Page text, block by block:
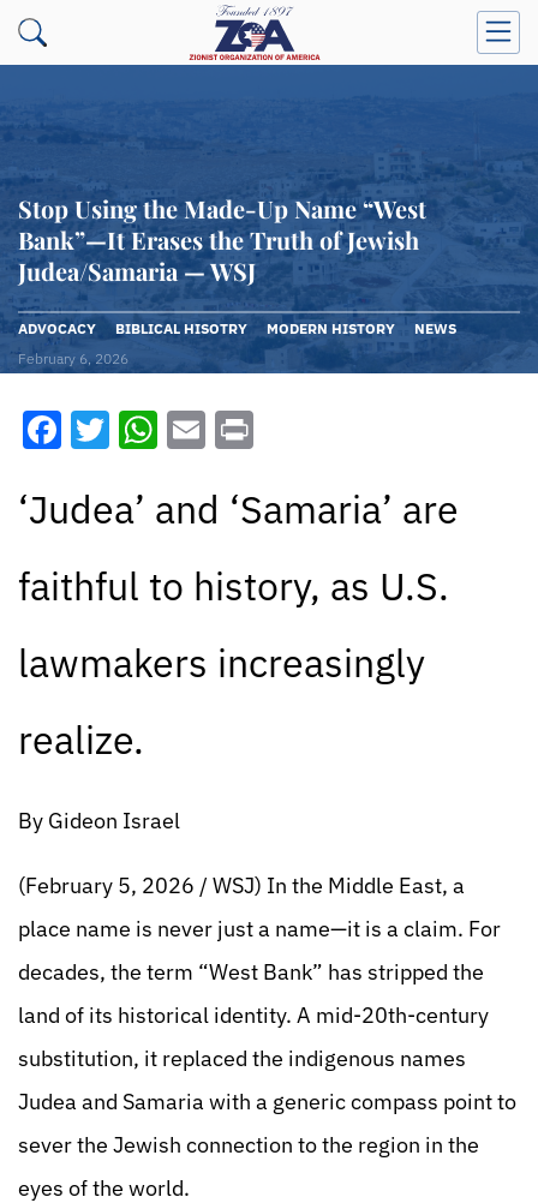
Stop Using the Made-Up Name “West
Bank”—It Erases the Truth of Jewish
Judea/Samaria — WSJ
ADVOCACY BIBLICAL HISOTRY MODERN HISTORY
NEWS
February 6, 2026
Facebook
Twitter
WhatsApp
Email
‘Judea’ and ‘Samaria’ are
faithful to history, as U.S.
lawmakers increasingly
realize.
By Gideon Israel
(February 5, 2026 / WSJ) In the Middle East, a
place name is never just a name—it is a claim. For
decades, the term “West Bank” has stripped the
land of its historical identity. A mid-20th-century
substitution, it replaced the indigenous names
Judea and Samaria with a generic compass point to
sever the Jewish connection to the region in the
eyes of the world.